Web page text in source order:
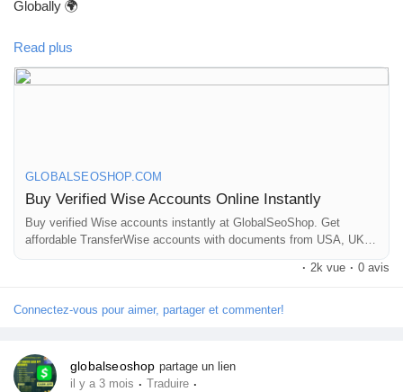
Globally 🌍
Skip verification delays & start using your account instantly.
Perfect for freelancers, businesses & international payments.
https://globalseoshop.com/product/buy-verified-wise-accounts/
#WiseAccount #BuyVerifiedWise #GlobalPayments
#DigitalBusiness
#AISEO #GlobalSEOShop #MoneyTransfer
Read plus
GLOBALSEOSHOP.COM
Buy Verified Wise Accounts Online Instantly
Buy verified Wise accounts instantly at GlobalSeoShop. Get
affordable TransferWise accounts with documents from USA, UK,
financial transactions with secure login and fast cross-border
· 2k vue · 0 avis
Connectez-vous pour aimer, partager et commenter!
globalseoshop partage un lien
il y a 3 mois · Traduire ·